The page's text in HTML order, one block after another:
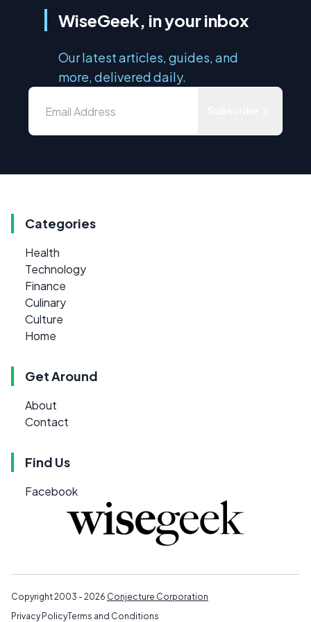
WiseGeek, in your inbox
Our latest articles, guides, and
more, delivered daily.
Categories
Health
Technology
Finance
Culinary
Culture
Home
Get Around
About
Contact
Find Us
Facebook
Copyright 2003 - 2026 Conjecture Corporation
Privacy PolicyTerms and Conditions